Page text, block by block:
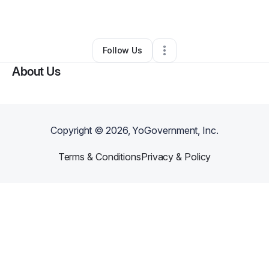
Other•Homer,LA • 0 Connections
Follow Us
About Us
Copyright ©2026, YoGovernment, Inc.
Terms & ConditionsPrivacy & Policy